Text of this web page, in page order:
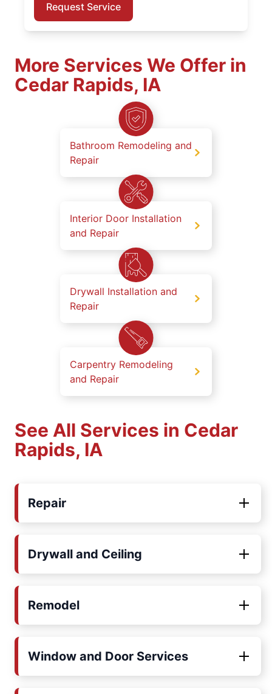
Request Service
More Services We Offer in
Cedar Rapids, IA
Bathroom Remodeling and
Repair
Interior Door Installation
and Repair
Drywall Installation and
Repair
Carpentry Remodeling
and Repair
See All Services in Cedar
Rapids, IA
Repair
Drywall and Ceiling
Remodel
Window and Door Services